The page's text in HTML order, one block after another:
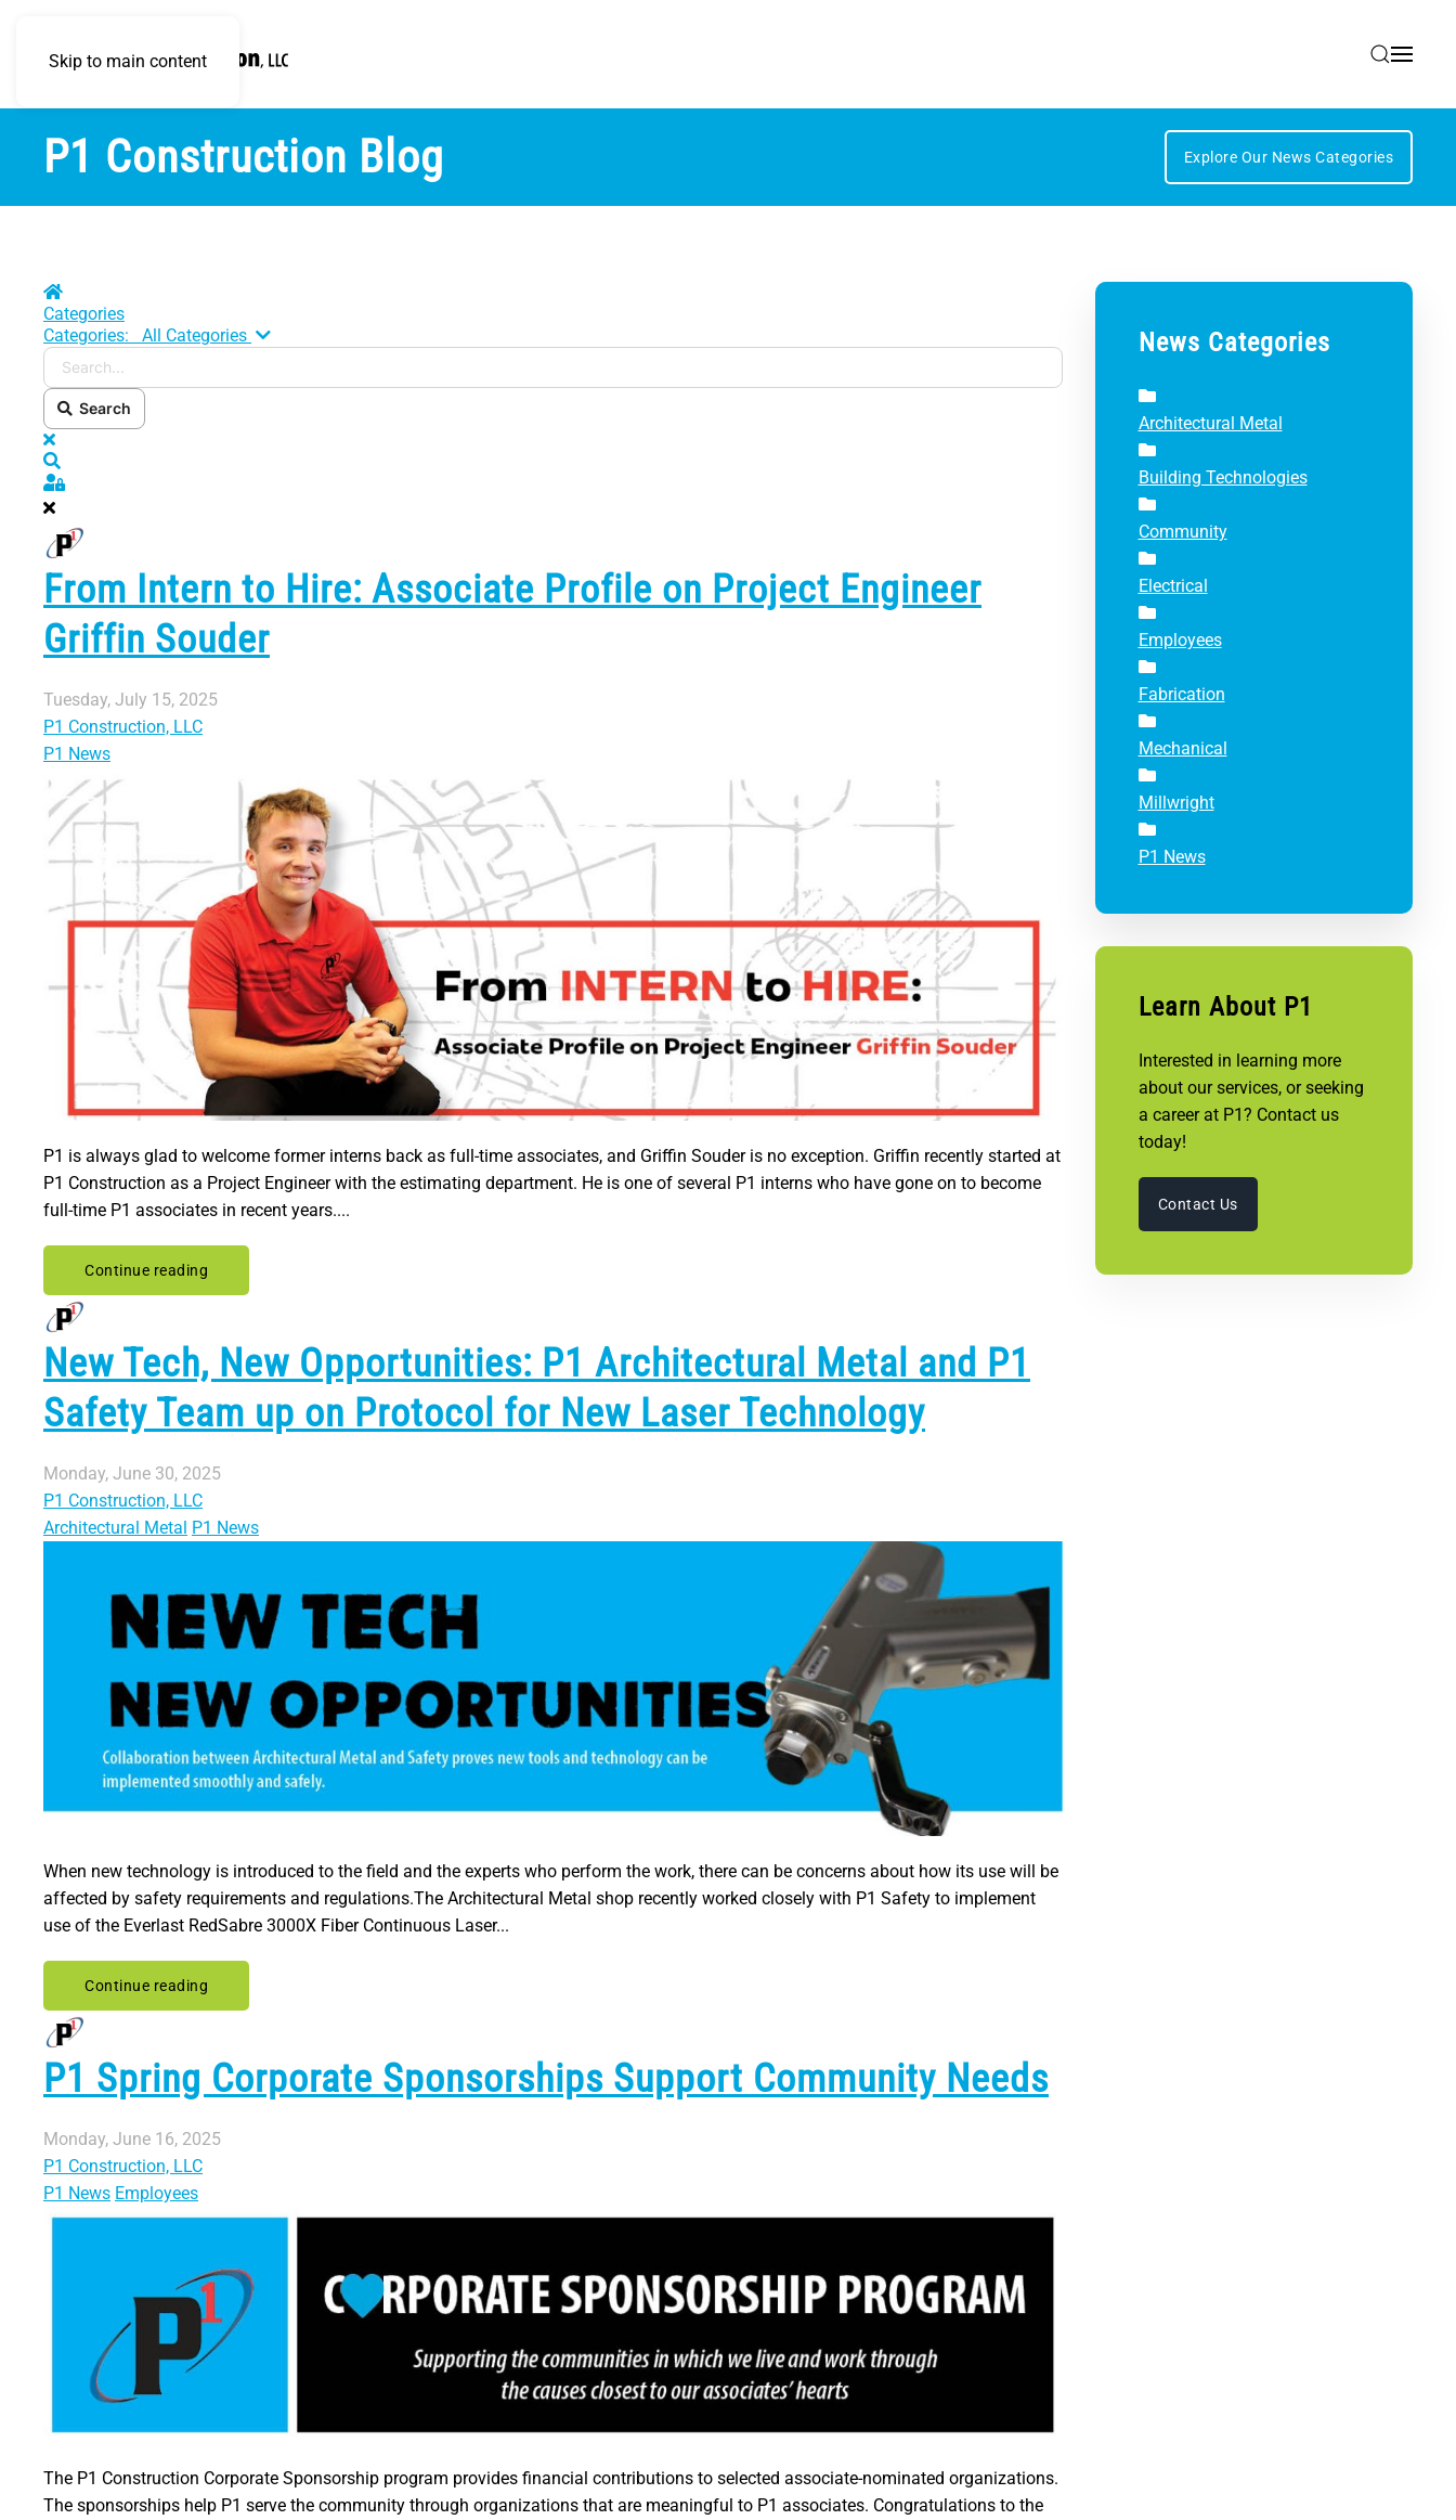
Skip to main content
P1 Construction Blog Explore Our News Categories
Home
Categories
Categories:
All Categories Search...
Search
x
Sign In
From Intern to Hire: Associate Profile on Project Engineer
Griffin Souder
Tuesday, July 15, 2025
P1 Construction, LLC
P1 News
P1 is always glad to welcome former interns back as full-time associates, and Griffin Souder is no exception. Griffin recently started at
P1 Construction as a Project Engineer with the estimating department. He is one of several P1 interns who have gone on to become
full-time P1 associates in recent years....
Continue reading
New Tech, New Opportunities: P1 Architectural Metal and P1
Safety Team up on Protocol for New Laser Technology
Monday, June 30, 2025
P1 Construction, LLC
Architectural Metal P1 News
When new technology is introduced to the field and the experts who perform the work, there can be concerns about how its use will be
affected by safety requirements and regulations.The Architectural Metal shop recently worked closely with P1 Safety to implement
use of the Everlast RedSabre 3000X Fiber Continuous Laser...
Continue reading
P1 Spring Corporate Sponsorships Support Community Needs
Monday, June 16, 2025
P1 Construction, LLC
P1 News Employees
The P1 Construction Corporate Sponsorship program provides financial contributions to selected associate-nominated organizations.
The sponsorships help P1 serve the community through organizations that are meaningful to P1 associates. Congratulations to the
News Categories
Architectural Metal
Building Technologies
Community
Electrical
Employees
Fabrication
Mechanical
Millwright
P1 News
Learn About P1
Interested in learning more
about our services, or seeking
a career at P1? Contact us
today!
Contact Us